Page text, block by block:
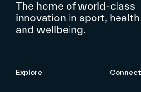
The home of world-class
innovation in sport, health
and wellbeing.
Explore Connect